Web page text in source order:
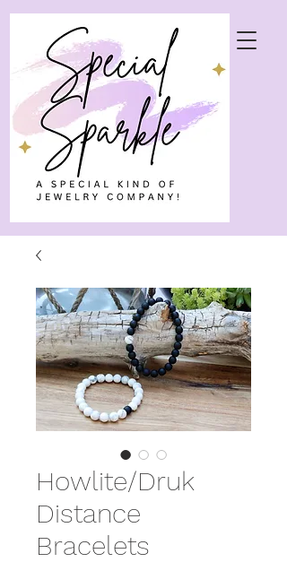
Howlite/Druk
Distance
Bracelets